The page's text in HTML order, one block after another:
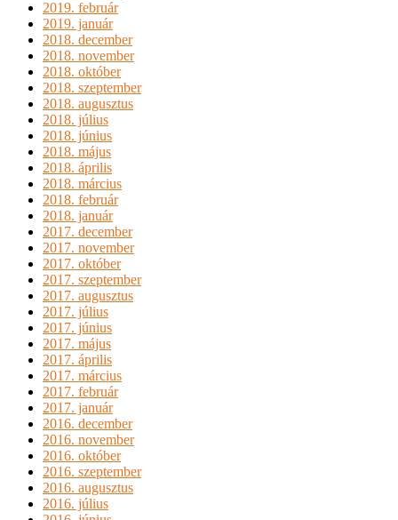
2019. február
2019. január
2018. december
2018. november
2018. október
2018. szeptember
2018. augusztus
2018. július
2018. június
2018. május
2018. április
2018. március
2018. február
2018. január
2017. december
2017. november
2017. október
2017. szeptember
2017. augusztus
2017. július
2017. június
2017. május
2017. április
2017. március
2017. február
2017. január
2016. december
2016. november
2016. október
2016. szeptember
2016. augusztus
2016. július